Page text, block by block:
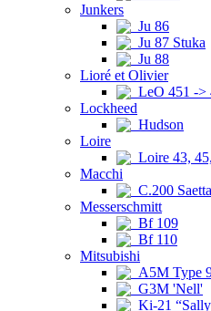
Junkers
Ju 86
Ju 87 Stuka
Ju 88
Lioré et Olivier
LeO 451 ->
Lockheed
Hudson
Loire
Loire 43,
Macchi
C.200 Saetta
Messerschmitt
Bf 109
Bf 110
Mitsubishi
A5M Type
G3M 'Nell'
Ki-21